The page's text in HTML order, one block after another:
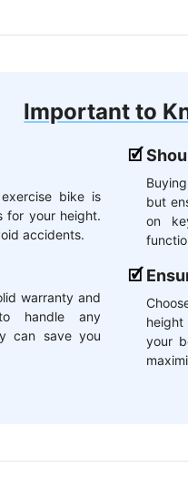
Important to
bike is
for your height.
accidents.
warranty and
handle any
can save you
but
on
your